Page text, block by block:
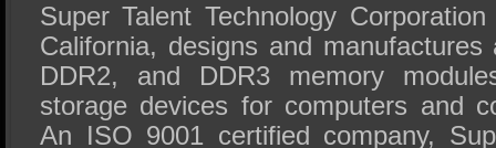
Super Talent Technology
California, designs and
DDR2, and DDR3 memory
storage devices for computers and
An ISO 9001 certified company,